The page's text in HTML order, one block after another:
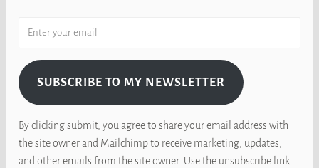
SUBSCRIBE TO MY NEWSLETTER
By clicking submit, you agree to share your email address with
the site owner and Mailchimp to receive marketing, updates,
and other emails from the site owner. Use the unsubscribe link